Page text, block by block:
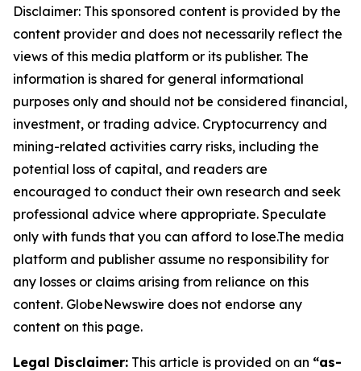
Disclaimer: This sponsored content is provided by the
content provider and does not necessarily reflect the
views of this media platform or its publisher. The
information is shared for general informational
purposes only and should not be considered financial,
investment, or trading advice. Cryptocurrency and
mining-related activities carry risks, including the
potential loss of capital, and readers are
encouraged to conduct their own research and seek
professional advice where appropriate. Speculate
only with funds that you can afford to lose.The media
platform and publisher assume no responsibility for
any losses or claims arising from reliance on this
content. GlobeNewswire does not endorse any
content on this page.
Legal Disclaimer: This article is provided on an “as-